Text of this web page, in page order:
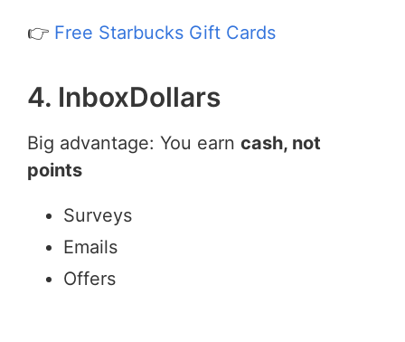
👉 Free Starbucks Gift Cards
4. InboxDollars
Big advantage: You earn cash, not
points
Surveys
Emails
Offers